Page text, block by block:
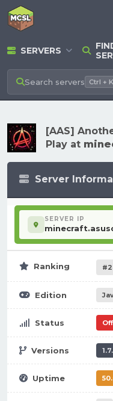
SERVERS
Search servers Ctrl + K
[AAS]
Play at
Server
SERVER IP
Ranking
Edition
Status
Versions
Uptime